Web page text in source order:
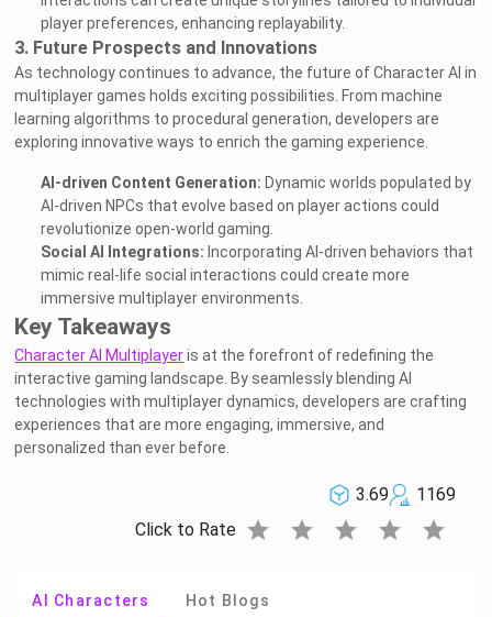
player preferences, enhancing replayability.
3. Future Prospects and Innovations
As technology continues to advance, the future of Character AI in
multiplayer games holds exciting possibilities. From machine
learning algorithms to procedural generation, developers are
exploring innovative ways to enrich the gaming experience.
AI-driven Content Generation: Dynamic worlds populated by
AI-driven NPCs that evolve based on player actions could
revolutionize open-world gaming.
Social AI Integrations: Incorporating AI-driven behaviors that
mimic real-life social interactions could create more
immersive multiplayer environments.
Key Takeaways
Character AI Multiplayeris at the forefront of redefining the
interactive gaming landscape. By seamlessly blending AI
technologies with multiplayer dynamics, developers are crafting
experiences that are more engaging, immersive, and
personalized than ever before.
3.69
1169
Click to Rate star star star star star
AI Characters Hot Blogs